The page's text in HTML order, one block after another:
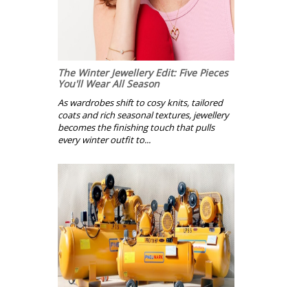
The Winter Jewellery Edit: Five Pieces
You'll Wear All Season
As wardrobes shift to cosy knits, tailored
coats and rich seasonal textures, jewellery
becomes the finishing touch that pulls
every winter outfit to...